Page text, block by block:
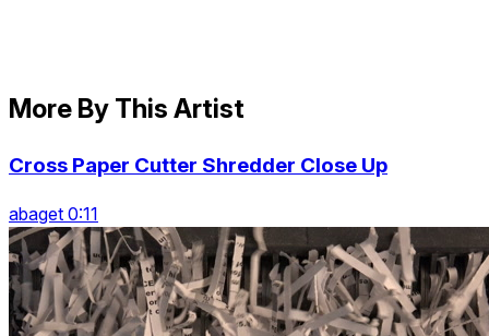
More By This Artist
Cross Paper Cutter Shredder Close Up
abaget 0:11